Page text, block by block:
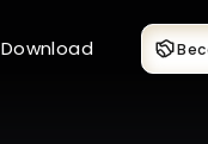
Download